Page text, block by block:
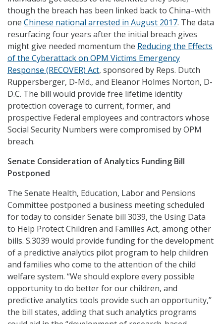
though the breach has been linked back to China–with
one Chinese national arrested in August 2017. The data
resurfacing four years after the initial breach gives
might give needed momentum the Reducing the Effects
of the Cyberattack on OPM Victims Emergency
Response (RECOVER) Act, sponsored by Reps. Dutch
Ruppersberger, D-Md., and Eleanor Holmes Norton, D-
D.C. The bill would provide free lifetime identity
protection coverage to current, former, and
prospective Federal employees and contractors whose
Social Security Numbers were compromised by OPM
breach.
Senate Consideration of Analytics Funding Bill
Postponed
The Senate Health, Education, Labor and Pensions
Committee postponed a business meeting scheduled
for today to consider Senate bill 3039, the Using Data
to Help Protect Children and Families Act, among other
bills. S.3039 would provide funding for the development
of a predictive analytics pilot program to help children
and families who come to the attention of the child
welfare system. “We should explore every possible
opportunity to do better for our children, and
predictive analytics tools provide such an opportunity,”
the bill states, adding that such analytics programs